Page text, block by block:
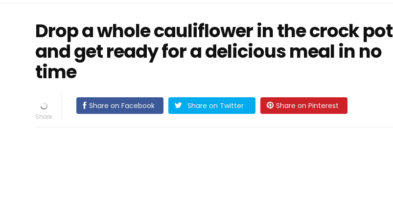
Drop a whole cauliflower in the crock pot
and get ready for a delicious meal in no
time
Share on Facebook Share on Twitter Share on Pinterest